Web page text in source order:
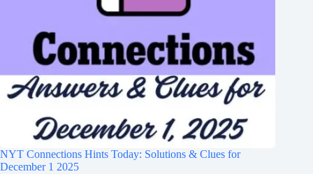
NYT Connections Hints Today: Solutions & Clues for
December 1 2025